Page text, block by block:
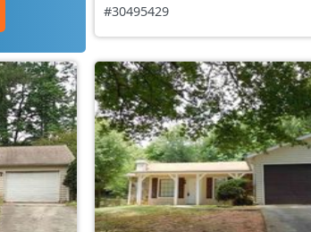
#30495429